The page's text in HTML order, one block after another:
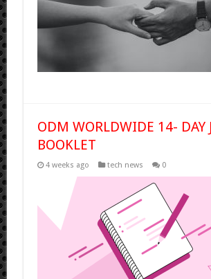
ODM WORLDWIDE 14-
BOOKLET
4 weeks ago tech news 0